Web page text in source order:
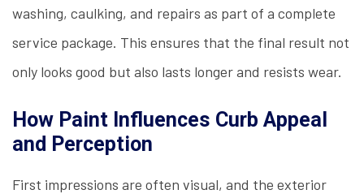
washing, caulking, and repairs as part of a complete
service package. This ensures that the final result not
only looks good but also lasts longer and resists wear.
How Paint Influences Curb Appeal
and Perception
First impressions are often visual, and the exterior